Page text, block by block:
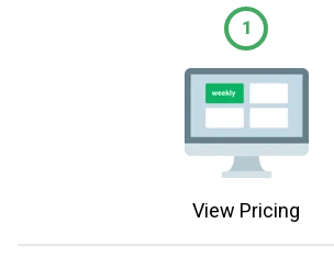
1
View Pricing